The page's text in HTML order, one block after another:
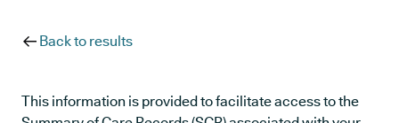
Back to results
This information is provided to facilitate access to the